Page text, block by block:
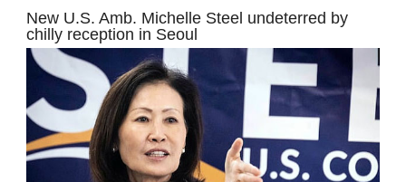
New U.S. Amb. Michelle Steel undeterred by
chilly reception in Seoul